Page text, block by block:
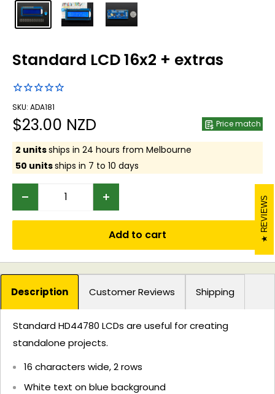
Standard LCD 16x2 + extras
SKU: ADA181
Sale
price
$23.00 NZD Price match
2 unitsships in 24 hours from Melbourne
50 unitsships in 7 to 10 days
Add to cart
Description Customer Reviews Shipping
Standard HD44780 LCDs are useful for creating
standalone projects.
16 characters wide, 2 rows
White text on blue background
REVIEWS